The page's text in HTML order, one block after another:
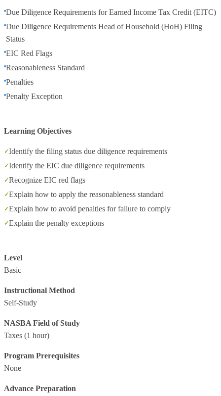
Due Diligence Requirements for Earned Income Tax Credit (EITC)
Due Diligence Requirements Head of Household (HoH) Filing
Status
EIC Red Flags
Reasonableness Standard
Penalties
Penalty Exception
Learning Objectives
Identify the filing status due diligence requirements
Identify the EIC due diligence requirements
Recognize EIC red flags
Explain how to apply the reasonableness standard
Explain how to avoid penalties for failure to comply
Explain the penalty exceptions
Level
Basic
Instructional Method
Self-Study
NASBA Field of Study
Taxes (1 hour)
Program Prerequisites
None
Advance Preparation